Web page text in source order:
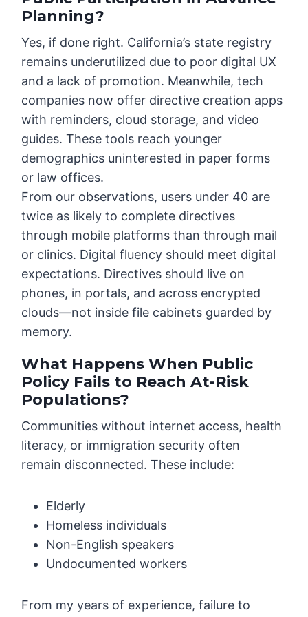
Planning?
Yes, if done right. California’s state registry
remains underutilized due to poor digital UX
and a lack of promotion. Meanwhile, tech
companies now offer directive creation apps
with reminders, cloud storage, and video
guides. These tools reach younger
demographics uninterested in paper forms
or law offices.
From our observations, users under 40 are
twice as likely to complete directives
through mobile platforms than through mail
or clinics. Digital fluency should meet digital
expectations. Directives should live on
phones, in portals, and across encrypted
clouds—not inside file cabinets guarded by
memory.
What Happens When Public
Policy Fails to Reach At-Risk
Populations?
Communities without internet access, health
literacy, or immigration security often
remain disconnected. These include:
Elderly
Homeless individuals
Non-English speakers
Undocumented workers
From my years of experience, failure to